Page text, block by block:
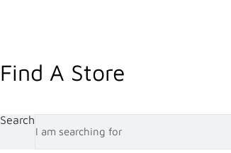
Find A Store
Search